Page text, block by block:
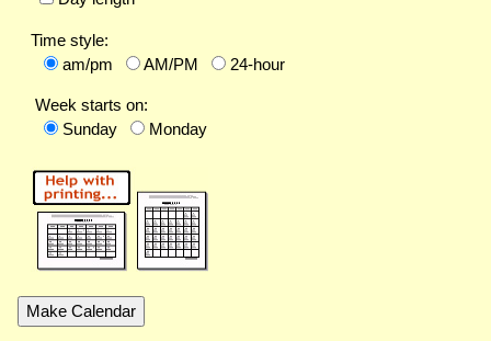
Time style:
am/pm
AM/PM 24-hour
Week starts on:
Sunday
Monday